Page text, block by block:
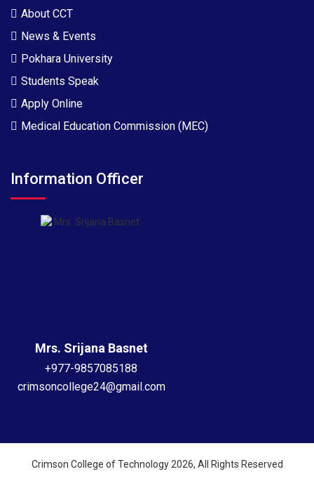
About CCT
News & Events
Pokhara University
Students Speak
Apply Online
Medical Education Commission (MEC)
Information Officer
Mrs. Srijana Basnet
+977-9857085188
crimsoncollege24@gmail.com
Crimson College of Technology 2026, All Rights Reserved